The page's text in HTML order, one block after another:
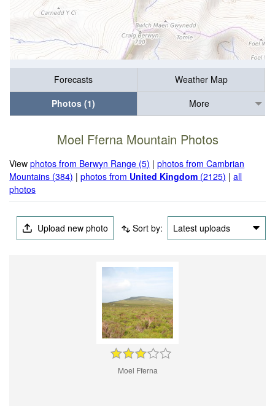
Forecasts
Weather Map
Photos (1)
More
Moel Fferna Mountain Photos
Viewphotos from Berwyn Range (5) |photos from Cambrian
Mountains (384) |photos from United Kingdom (2125) |all
photos
Upload new photo Sort by: Latest uploads
Moel Fferna